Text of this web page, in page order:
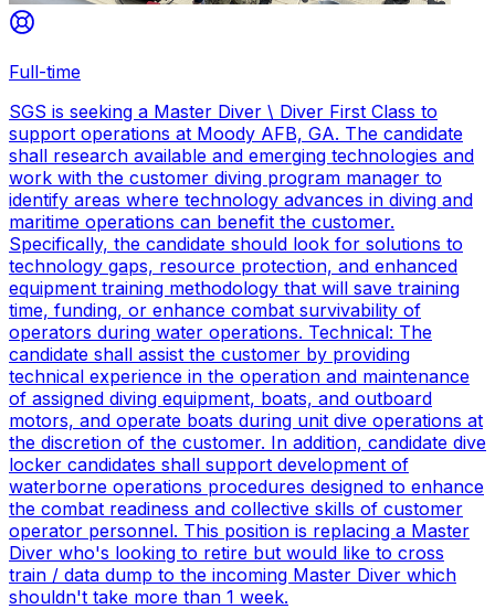
Full-time
SGS is seeking a Master Diver \ Diver First Class to
support operations at Moody AFB, GA. The candidate
shall research available and emerging technologies and
work with the customer diving program manager to
identify areas where technology advances in diving and
maritime operations can benefit the customer.
Specifically, the candidate should look for solutions to
technology gaps, resource protection, and enhanced
equipment training methodology that will save training
time, funding, or enhance combat survivability of
operators during water operations. Technical: The
candidate shall assist the customer by providing
technical experience in the operation and maintenance
of assigned diving equipment, boats, and outboard
motors, and operate boats during unit dive operations at
the discretion of the customer. In addition, candidate dive
locker candidates shall support development of
waterborne operations procedures designed to enhance
the combat readiness and collective skills of customer
operator personnel. This position is replacing a Master
Diver who's looking to retire but would like to cross
train / data dump to the incoming Master Diver which
shouldn't take more than 1 week.